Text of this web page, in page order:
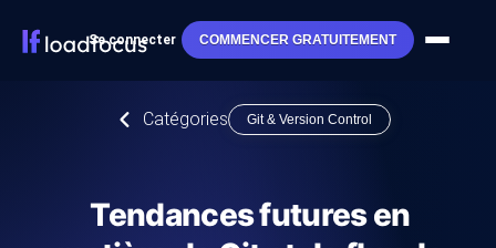
Se connecter COMMENCER GRATUITEMENT
Catégories Git & Version Control
Tendances futures en